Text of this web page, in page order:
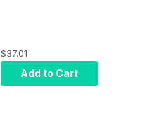
$37.01
Add to Cart